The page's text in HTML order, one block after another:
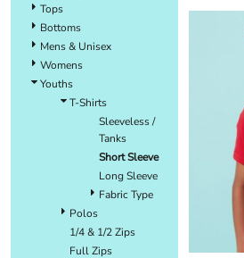
Tops
Bottoms
Mens & Unisex
Womens
Youths
T-Shirts
Sleeveless /
Tanks
Short Sleeve
Long Sleeve
Fabric Type
Polos
1/4 & 1/2 Zips
Full Zips